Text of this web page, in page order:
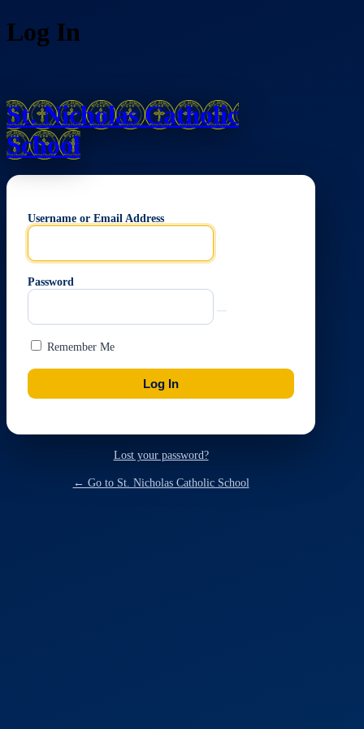
Log In
St. Nicholas Catholic
School
Username or Email Address
Password
Remember Me
Lost your password?
← Go to St. Nicholas Catholic School